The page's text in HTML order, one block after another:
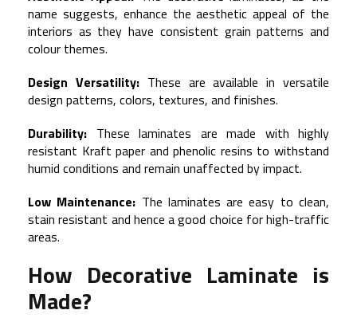
name suggests, enhance the aesthetic appeal of the
interiors as they have consistent grain patterns and
colour themes.
Design Versatility: These are available in versatile
design patterns, colors, textures, and finishes.
Durability: These laminates are made with highly
resistant Kraft paper and phenolic resins to withstand
humid conditions and remain unaffected by impact.
Low Maintenance: The laminates are easy to clean,
stain resistant and hence a good choice for high-traffic
areas.
How Decorative Laminate is
Made?